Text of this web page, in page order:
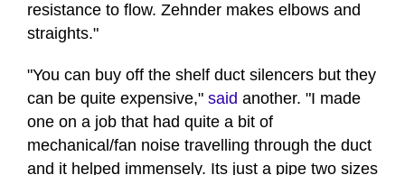
resistance to flow. Zehnder makes elbows and
straights."
"You can buy off the shelf duct silencers but they
can be quite expensive," said another. "I made
one on a job that had quite a bit of
mechanical/fan noise travelling through the duct
and it helped immensely. Its just a pipe two sizes